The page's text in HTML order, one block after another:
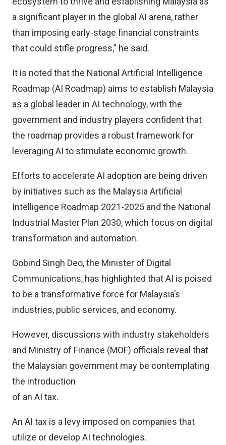
a significant player in the global AI arena, rather
than imposing early-stage financial constraints
that could stifle progress,” he said.
It is noted that the National Artificial Intelligence
Roadmap (AI Roadmap) aims to establish Malaysia
as a global leader in AI technology, with the
government and industry players confident that
the roadmap provides a robust framework for
leveraging AI to stimulate economic growth.
Efforts to accelerate AI adoption are being driven
by initiatives such as the Malaysia Artificial
Intelligence Roadmap 2021-2025 and the National
Industrial Master Plan 2030, which focus on digital
transformation and automation.
Gobind Singh Deo, the Minister of Digital
Communications, has highlighted that AI is poised
to be a transformative force for Malaysia’s
industries, public services, and economy.
However, discussions with industry stakeholders
and Ministry of Finance (MOF) officials reveal that
the Malaysian government may be contemplating
the introduction
of an AI tax.
An AI tax is a levy imposed on companies that
utilize or develop AI technologies.